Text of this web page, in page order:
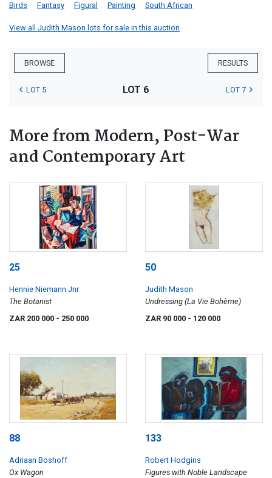
Birds Fantasy Figural Painting South African
View all Judith Mason lots for sale in this auction
BROWSE RESULTS
LOT 5 LOT 6 LOT 7
More from Modern, Post-War
and Contemporary Art
25
Hennie Niemann Jnr
The Botanist
ZAR 200 000 - 250 000
50
Judith Mason
Undressing (La Vie Bohème)
ZAR 90 000 - 120 000
88
Adriaan Boshoff
Ox Wagon
133
Robert Hodgins
Figures with Noble Landscape